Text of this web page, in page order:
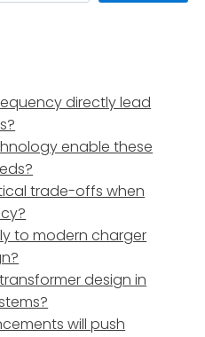
directly lead
enable these
trade-offs when
to modern charger
design in
will push